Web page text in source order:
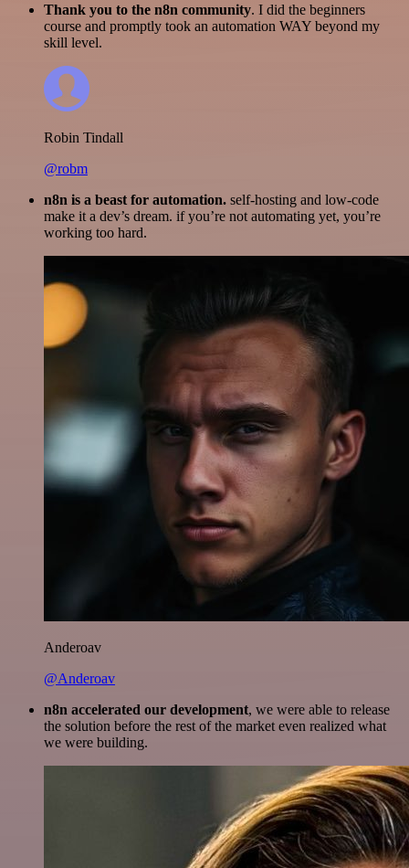
Thank you to the n8n community. I did the beginners
course and promptly took an automation WAY beyond my
skill level.
Robin Tindall
@robm
n8n is a beast for automation. self-hosting and low-code
make it a dev’s dream. if you’re not automating yet, you’re
working too hard.
Anderoav
@Anderoav
n8n accelerated our development, we were able to release
the solution before the rest of the market even realized what
we were building.